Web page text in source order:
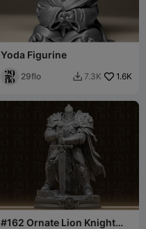
Yoda Figurine
29flo  7.3K 1.6K
#162 Ornate Lion Knight